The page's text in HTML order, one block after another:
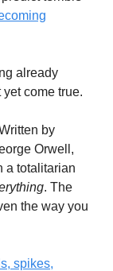
already
come true.
by
Orwell,
a totalitarian
. The
the way you
spikes,